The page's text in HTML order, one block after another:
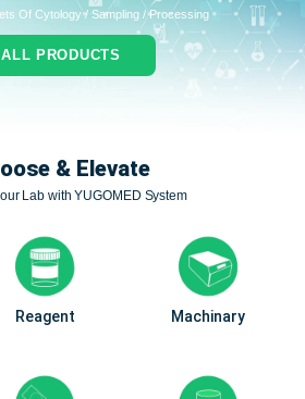
Of Cytology / Sampling / Processing
ALL PRODUCTS
& Elevate
Lab with YUGOMED System
Reagent Machinary